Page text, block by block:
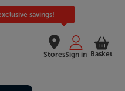
Stores
savings!
Sign in Basket